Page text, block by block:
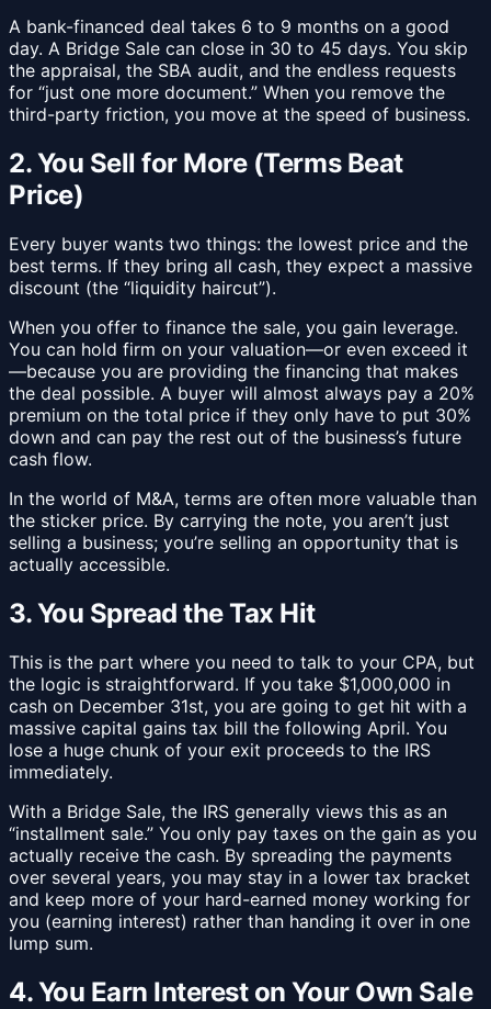
A bank-financed deal takes 6 to 9 months on a good
day. A Bridge Sale can close in 30 to 45 days. You skip
the appraisal, the SBA audit, and the endless requests
for “just one more document.” When you remove the
third-party friction, you move at the speed of business.
2. You Sell for More (Terms Beat
Price)
Every buyer wants two things: the lowest price and the
best terms. If they bring all cash, they expect a massive
discount (the “liquidity haircut”).
When you offer to finance the sale, you gain leverage.
You can hold firm on your valuation—or even exceed it
—because you are providing the financing that makes
the deal possible. A buyer will almost always pay a 20%
premium on the total price if they only have to put 30%
down and can pay the rest out of the business’s future
cash flow.
In the world of M&A, terms are often more valuable than
the sticker price. By carrying the note, you aren’t just
selling a business; you’re selling an opportunity that is
actually accessible.
3. You Spread the Tax Hit
This is the part where you need to talk to your CPA, but
the logic is straightforward. If you take $1,000,000 in
cash on December 31st, you are going to get hit with a
massive capital gains tax bill the following April. You
lose a huge chunk of your exit proceeds to the IRS
immediately.
With a Bridge Sale, the IRS generally views this as an
“installment sale.” You only pay taxes on the gain as you
actually receive the cash. By spreading the payments
over several years, you may stay in a lower tax bracket
and keep more of your hard-earned money working for
you (earning interest) rather than handing it over in one
lump sum.
4. You Earn Interest on Your Own Sale